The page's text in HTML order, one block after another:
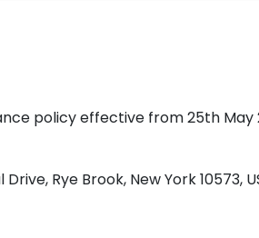
policy effective from 25th
Rye Brook, New York 10573,